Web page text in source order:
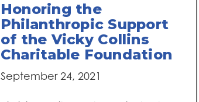
Honoring the
Philanthropic Support
of the Vicky Collins
Charitable Foundation
September 24, 2021